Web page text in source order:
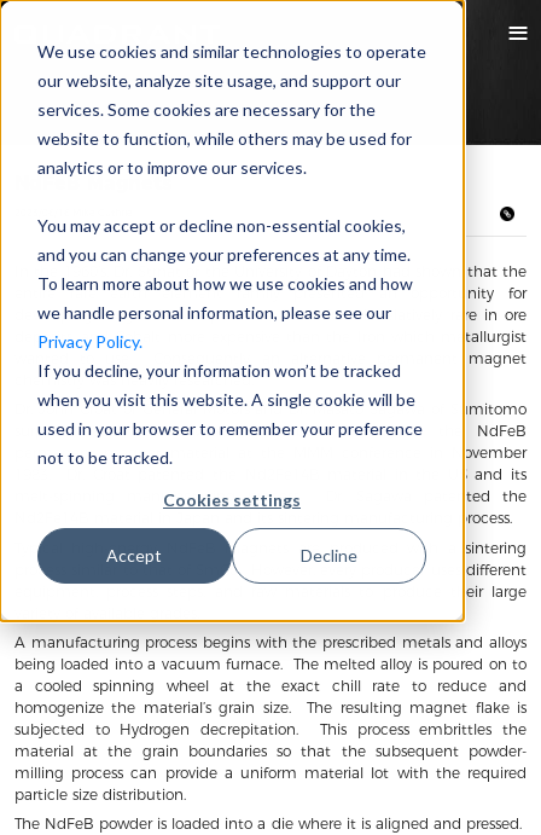
We use cookies and similar technologies to operate
our website, analyze site usage, and support our
services. Some cookies are necessary for the
website to function, while others may be used for
analytics or to improve our services.
You may accept or decline non-essential cookies,
and you can change your preferences at any time.
To learn more about how we use cookies and how
we handle personal information, please see our
Privacy Policy.
If you decline, your information won’t be tracked
when you visit this website. A single cookie will be
used in your browser to remember your preference
not to be tracked.
Cookies settings
Accept Decline
NdFeB Magnets
In the 1960’s, Dr. Strnat of the University of Dayton had shown that the
entire rare earth element family presented an opportunity for
developing magnetic compounds. Samarium is relatively rare in ore
deposits, and Cobalt more expensive than the Iron which metallurgist
wanted to use. Consequently, an alternative permanent magnet
chemistry was heavily researched.
Dr. John Croat of General Motors and Dr. Masato Sagawa of Sumitomo
surprised each other when they both introduced the NdFeB
permanent magnet material at the MMM conference in November
1983. Dr. Croat patented the Nd2Fe14B material in the US and its
melt-spinning manufacturing process. Dr. Sagawa patented the
Nd2Fe14B material in Japan and its sintering manufacturing process.
Typical high-energy NdFeB magnets are produced with a sintering
process similar to that of SmCo. However, every producer uses different
equipment, process steps, and raw materials to produce their large
A manufacturing process begins with the prescribed metals and alloys
being loaded into a vacuum furnace. The melted alloy is poured on to
a cooled spinning wheel at the exact chill rate to reduce and
homogenize the material’s grain size. The resulting magnet flake is
subjected to Hydrogen decrepitation. This process embrittles the
material at the grain boundaries so that the subsequent powder-
milling process can provide a uniform material lot with the required
particle size distribution.
The NdFeB powder is loaded into a die where it is aligned and pressed.